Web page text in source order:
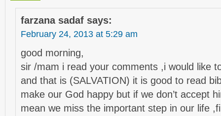
farzana sadaf says:
February 24, 2013 at 5:29 am
good morning,
sir /mam i read your comments ,i would like
and that is (SALVATION) it is good to read
make our God happy but if we don’t accept
mean we miss the important step in our life